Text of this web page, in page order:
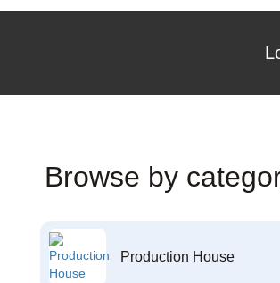
Browse by
Production House